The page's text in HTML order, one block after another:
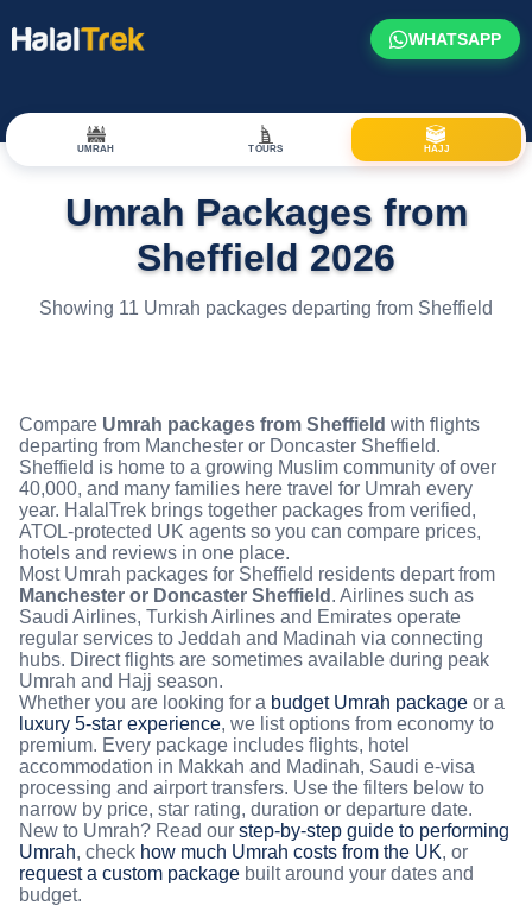
WHATSAPP
UMRAH TOURS HAJJ
Umrah Packages from
Sheffield 2026
Showing 11 Umrah packages departing from Sheffield
Compare Umrah packages from Sheffield with flights
departing from Manchester or Doncaster Sheffield.
Sheffield is home to a growing Muslim community of over
40,000, and many families here travel for Umrah every
year. HalalTrek brings together packages from verified,
ATOL-protected UK agents so you can compare prices,
hotels and reviews in one place.
Most Umrah packages for Sheffield residents depart from
Manchester or Doncaster Sheffield . Airlines such as
Saudi Airlines, Turkish Airlines and Emirates operate
regular services to Jeddah and Madinah via connecting
hubs. Direct flights are sometimes available during peak
Umrah and Hajj season.
Whether you are looking for a budget Umrah package or a
luxury 5-star experience, we list options from economy to
premium. Every package includes flights, hotel
accommodation in Makkah and Madinah, Saudi e-visa
processing and airport transfers. Use the filters below to
narrow by price, star rating, duration or departure date.
New to Umrah? Read our step-by-step guide to performing
Umrah, check how much Umrah costs from the UK, or
request a custom package built around your dates and
budget.